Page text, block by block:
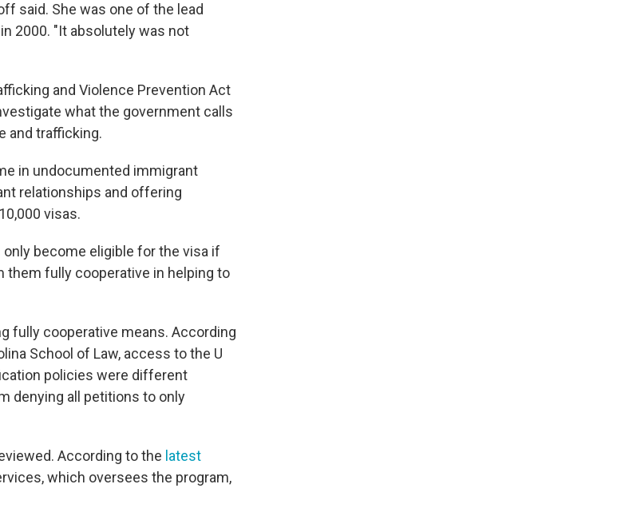
said. She was one of the lead
2000. "It absolutely was not
and Violence Prevention Act
what the government calls
and trafficking.
in undocumented immigrant
relationships and offering
visas.
become eligible for the visa if
fully cooperative in helping to
fully cooperative means. According
School of Law, access to the U
policies were different
denying all petitions to only
According to the latest
which oversees the program,